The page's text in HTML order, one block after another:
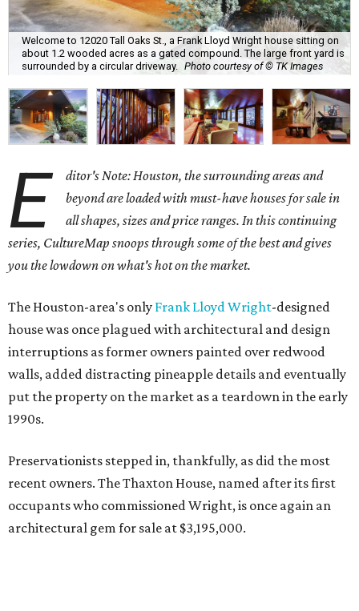
Welcome to 12020 Tall Oaks St., a Frank Lloyd Wright house sitting on
about 1.2 wooded acres as a gated compound. The large front yard is
surrounded by a circular driveway.
Photo courtesy of © TK Images
E
ditor's Note: Houston, the surrounding areas and
beyond are loaded with must-have houses for sale in
all shapes, sizes and price ranges. In this continuing
series, CultureMap snoops through some of the best and gives
you the lowdown on what's hot on the market.
The Houston-area's only Frank Lloyd Wright-designed
house was once plagued with architectural and design
interruptions as former owners painted over redwood
walls, added distracting pineapple details and eventually
put the property on the market as a teardown in the early
1990s.
Preservationists stepped in, thankfully, as did the most
recent owners. The Thaxton House, named after its first
occupants who commissioned Wright, is once again an
architectural gem for sale at $3,195,000.